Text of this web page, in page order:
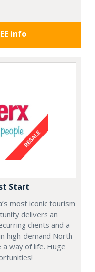
info
Start
most iconic tourism
delivers an
clients and a
high-demand North
way of life. Huge